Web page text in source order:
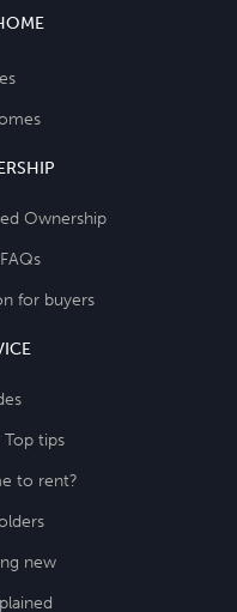
Ownership
for buyers
tips
to rent?
new